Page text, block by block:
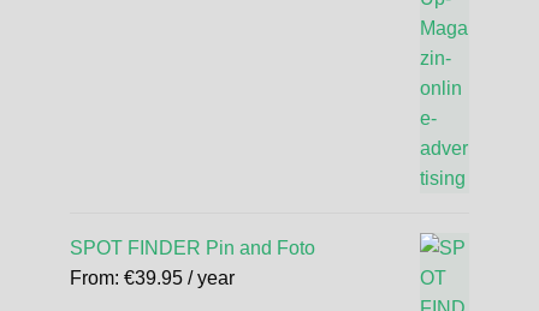
SPOT FINDER Pin and Foto
From: €39.95 / year